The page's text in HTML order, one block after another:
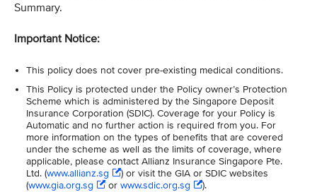
Summary.
Important Notice:
This policy does not cover pre-existing medical conditions.
This Policy is protected under the Policy owner’s Protection
Scheme which is administered by the Singapore Deposit
Insurance Corporation (SDIC). Coverage for your Policy is
Automatic and no further action is required from you. For
more information on the types of benefits that are covered
under the scheme as well as the limits of coverage, where
applicable, please contact Allianz Insurance Singapore Pte.
Ltd. (www.allianz.sg
) or visit the GIA or SDIC websites
(www.gia.org.sg or www.sdic.org.sg ).